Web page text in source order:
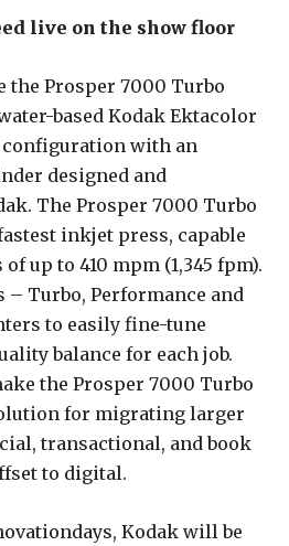
live on the show floor
the Prosper 7000 Turbo
based Kodak Ektacolor
with an
designed and
The Prosper 7000 Turbo
inkjet press, capable
up to 410 mpm (1,345 fpm).
Turbo, Performance and
to easily fine-tune
balance for each job.
the Prosper 7000 Turbo
for migrating larger
transactional, and book
to digital.
Kodak will be